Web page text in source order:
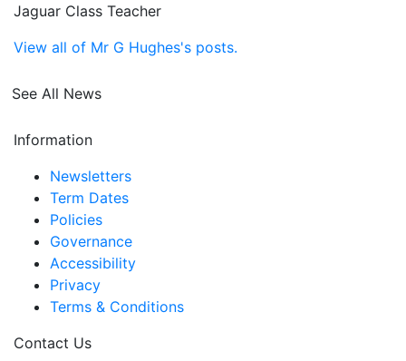
Jaguar Class Teacher
View all of Mr G Hughes's posts.
See All News
Information
Newsletters
Term Dates
Policies
Governance
Accessibility
Privacy
Terms & Conditions
Contact Us